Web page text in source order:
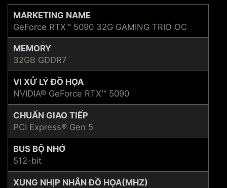
MARKETING NAME
GeForce RTX™ 5090 32G GAMING TRIO OC
MEMORY
32GB GDDR7
VI XỬ LÝ ĐỒ HỌA
NVIDIA® GeForce RTX™ 5090
CHUẨN GIAO TIẾP
PCI Express® Gen 5
BUS BỘ NHỚ
512-bit
XUNG NHỊP NHÂN ĐỒ HỌA(MHZ)